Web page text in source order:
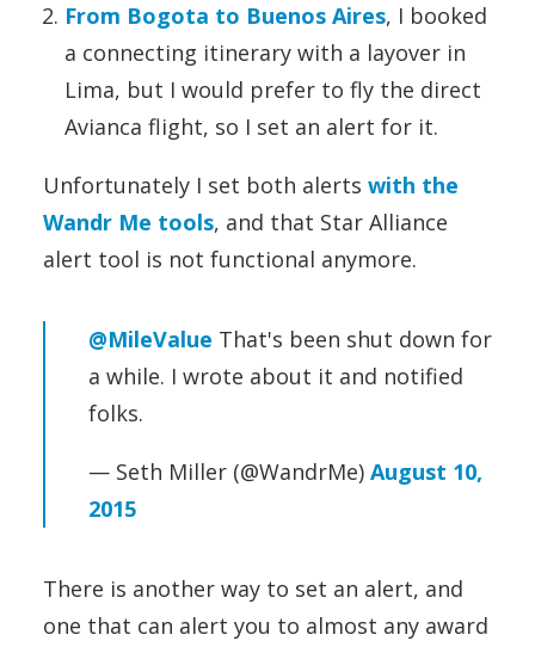
From Bogota to Buenos Aires, I booked
a connecting itinerary with a layover in
Lima, but I would prefer to fly the direct
Avianca flight, so I set an alert for it.
Unfortunately I set both alerts with the
Wandr Me tools, and that Star Alliance
alert tool is not functional anymore.
@MileValue That's been shut down for
a while. I wrote about it and notified
folks.
— Seth Miller (@WandrMe) August 10,
2015
There is another way to set an alert, and
one that can alert you to almost any award